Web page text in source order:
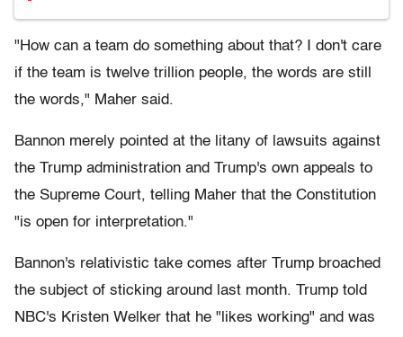
"How can a team do something about that? I don't care
if the team is twelve trillion people, the words are still
the words," Maher said.
Bannon merely pointed at the litany of lawsuits against
the Trump administration and Trump's own appeals to
the Supreme Court, telling Maher that the Constitution
"is open for interpretation."
Bannon's relativistic take comes after Trump broached
the subject of sticking around last month. Trump told
NBC's Kristen Welker that he "likes working" and was